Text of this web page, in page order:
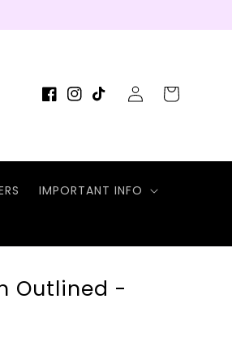
IMPORTANT INFO
Facebook
Instagram
TikTok
Log
in
Cart
Outlined -